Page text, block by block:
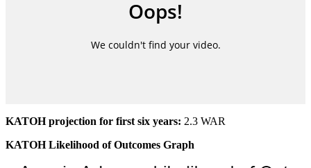
KATOH projection for first six years: 2.3 WAR
KATOH Likelihood of Outcomes Graph